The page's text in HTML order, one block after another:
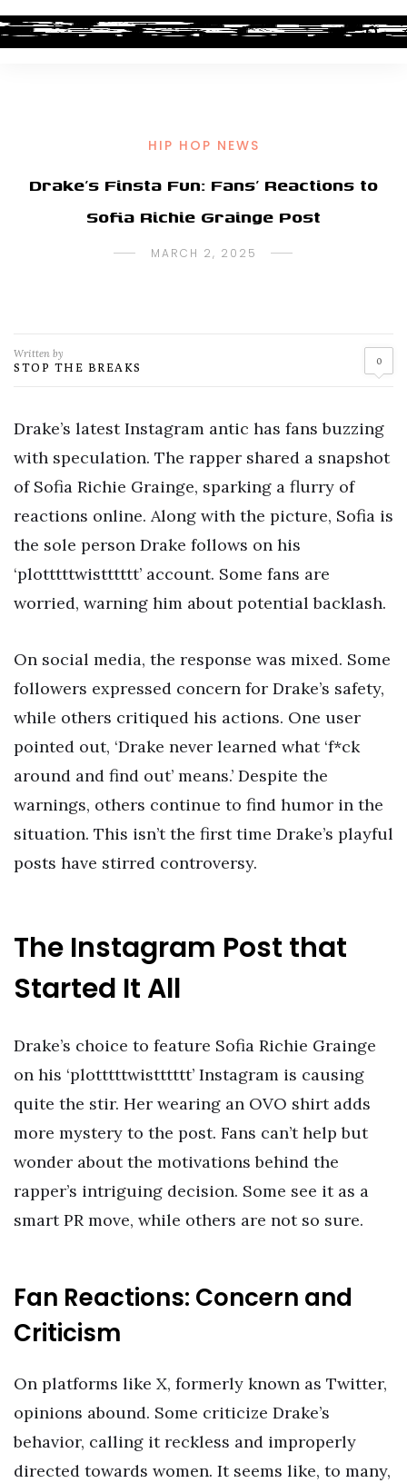
HIP HOP NEWS
Drake’s Finsta Fun: Fans’ Reactions to
Sofia Richie Grainge Post
MARCH 2, 2025
Written by
STOP THE BREAKS 0
Drake’s latest Instagram antic has fans buzzing
with speculation. The rapper shared a snapshot
of Sofia Richie Grainge, sparking a flurry of
reactions online. Along with the picture, Sofia is
the sole person Drake follows on his
‘plotttttwistttttt’ account. Some fans are
worried, warning him about potential backlash.
On social media, the response was mixed. Some
followers expressed concern for Drake’s safety,
while others critiqued his actions. One user
pointed out, ‘Drake never learned what ‘f*ck
around and find out’ means.’ Despite the
warnings, others continue to find humor in the
situation. This isn’t the first time Drake’s playful
posts have stirred controversy.
The Instagram Post that
Started It All
Drake’s choice to feature Sofia Richie Grainge
on his ‘plotttttwistttttt’ Instagram is causing
quite the stir. Her wearing an OVO shirt adds
more mystery to the post. Fans can’t help but
wonder about the motivations behind the
rapper’s intriguing decision. Some see it as a
smart PR move, while others are not so sure.
Fan Reactions: Concern and
Criticism
On platforms like X, formerly known as Twitter,
opinions abound. Some criticize Drake’s
behavior, calling it reckless and improperly
directed towards women. It seems like, to many,